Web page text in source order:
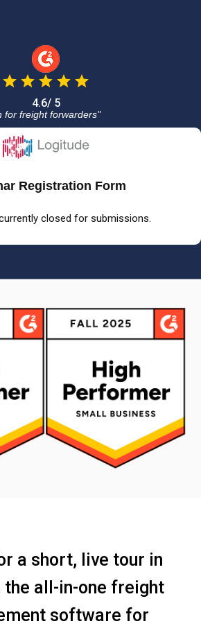
4.6/ 5
for freight forwarders"
Registration Form
closed for submissions.
a short, live tour in
the all-in-one freight
software for